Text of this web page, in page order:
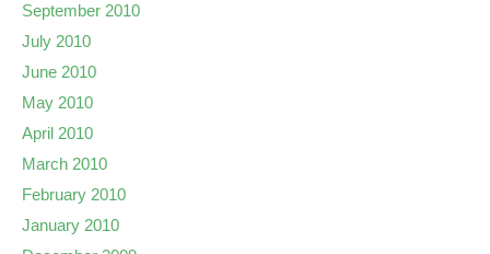
September 2010
July 2010
June 2010
May 2010
April 2010
March 2010
February 2010
January 2010